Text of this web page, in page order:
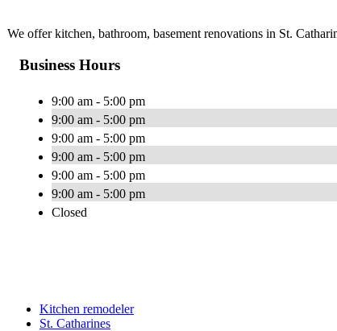
We offer kitchen, bathroom, basement renovations in St.
Business Hours
9:00 am - 5:00 pm
9:00 am - 5:00 pm
9:00 am - 5:00 pm
9:00 am - 5:00 pm
9:00 am - 5:00 pm
9:00 am - 5:00 pm
Closed
Kitchen remodeler
St. Catharines